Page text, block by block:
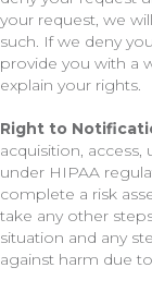
your request, we
such. If we deny
provide you with a
explain your rights.
Right to
acquisition,
under HIPAA
complete a risk
take any other
situation and any
against harm due